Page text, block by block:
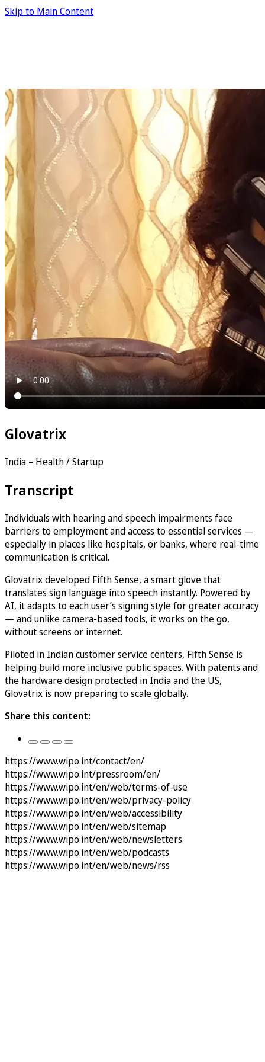
Skip to Main Content
Glovatrix
India – Health / Startup
Transcript
Individuals with hearing and speech impairments face
barriers to employment and access to essential services —
especially in places like hospitals, or banks, where real-time
communication is critical.
Glovatrix developed Fifth Sense, a smart glove that
translates sign language into speech instantly. Powered by
AI, it adapts to each user’s signing style for greater accuracy
— and unlike camera-based tools, it works on the go,
without screens or internet.
Piloted in Indian customer service centers, Fifth Sense is
helping build more inclusive public spaces. With patents and
the hardware design protected in India and the US,
Glovatrix is now preparing to scale globally.
Share this content:
https://www.wipo.int/contact/en/
https://www.wipo.int/pressroom/en/
https://www.wipo.int/en/web/terms-of-use
https://www.wipo.int/en/web/privacy-policy
https://www.wipo.int/en/web/accessibility
https://www.wipo.int/en/web/sitemap
https://www.wipo.int/en/web/newsletters
https://www.wipo.int/en/web/podcasts
https://www.wipo.int/en/web/news/rss